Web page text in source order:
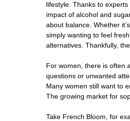
lifestyle. Thanks to
impact of alcohol and
about balance. Whether
simply wanting to feel
alternatives. Thankfully,
For women, there is often
questions or unwanted
Many women still want to
The growing market for
Take French Bloom, for